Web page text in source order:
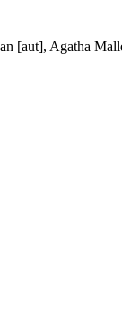
[aut], Agatha